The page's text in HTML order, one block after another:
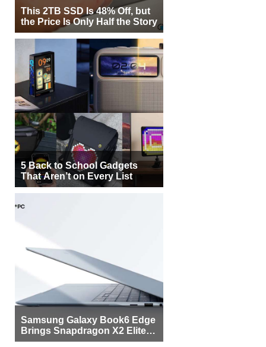
This 2TB SSD Is 48% Off, but
the Price Is Only Half the Story
5 Back to School Gadgets
That Aren’t on Every List
Samsung Galaxy Book6 Edge
Brings Snapdragon X2 Elite to
More Buyers